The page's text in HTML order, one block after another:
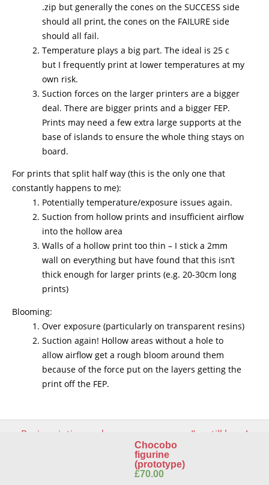
.zip but generally the cones on the SUCCESS side
should all print, the cones on the FAILURE side
should all fail.
Temperature plays a big part. The ideal is 25 c
but I frequently print at lower temperatures at my
own risk.
Suction forces on the larger printers are a bigger
deal. There are bigger prints and a bigger FEP.
Prints may need a few extra large supports at the
base of islands to ensure the whole thing stays on
board.
For prints that split half way (this is the only one that
constantly happens to me):
Potentially temperature/exposure issues again.
Suction from hollow prints and insufficient airflow
into the hollow area
Walls of a hollow print too thin – I stick a 2mm
wall on everything but have found that this isn’t
thick enough for larger prints (e.g. 20-30cm long
prints)
Blooming:
Over exposure (particularly on transparent resins)
Suction again! Hollow areas without a hole to
allow airflow get a rough bloom around them
because of the force put on the layers getting the
print off the FEP.
navigationResin printing and I’m still here!
Chocobo
figurine
(prototype)
£70.00